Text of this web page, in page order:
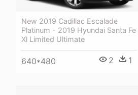
New 2019 Cadillac Escalade
Platinum - 2019 Hyundai Santa Fe
Xl Limited Ultimate
640*480 2 1